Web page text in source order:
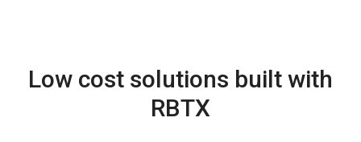
Low cost solutions built with
RBTX